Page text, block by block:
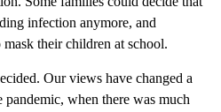
infection anymore, and
their children at school.
Our views have changed a
when there was much